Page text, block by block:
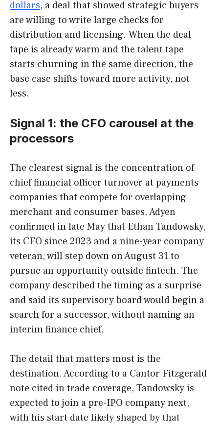
dollars, a deal that showed strategic buyers
are willing to write large checks for
distribution and licensing. When the deal
tape is already warm and the talent tape
starts churning in the same direction, the
base case shifts toward more activity, not
less.
Signal 1: the CFO carousel at the
processors
The clearest signal is the concentration of
chief financial officer turnover at payments
companies that compete for overlapping
merchant and consumer bases. Adyen
confirmed in late May that Ethan Tandowsky,
its CFO since 2023 and a nine-year company
veteran, will step down on August 31 to
pursue an opportunity outside fintech. The
company described the timing as a surprise
and said its supervisory board would begin a
search for a successor, without naming an
interim finance chief.
The detail that matters most is the
destination. According to a Cantor Fitzgerald
note cited in trade coverage, Tandowsky is
expected to join a pre-IPO company next,
with his start date likely shaped by that